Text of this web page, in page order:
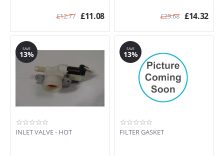
£12.77 £11.08 £29.68 £14.32
SAVE
13%
INLET VALVE - HOT
SAVE
13%
FILTER GASKET